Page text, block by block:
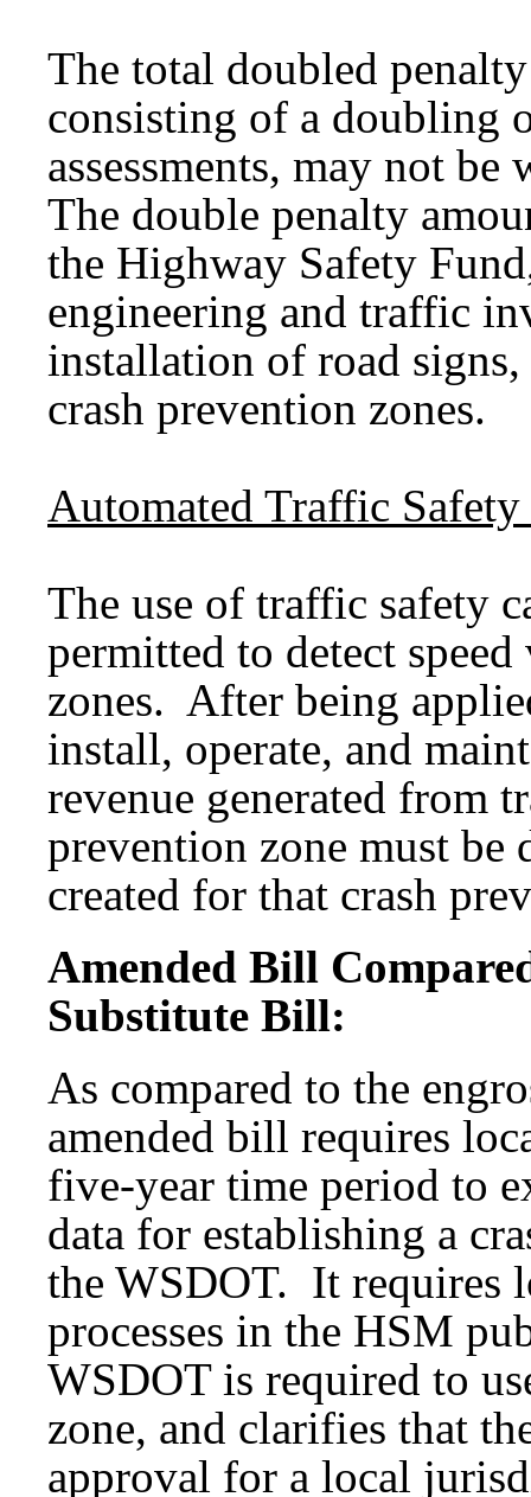
The total doubled
consisting of a doubling
assessments, may not
The double penalty
the Highway Safety
engineering and traffic
installation of road
crash prevention zones.
Automated Traffic Safety
The use of traffic safety
permitted to detect
zones. After being
install, operate, and
revenue generated from
prevention zone must be
created for that crash
Amended Bill
Substitute Bill:
As compared to the
amended bill requires
five-year time period to
data for establishing a
the WSDOT. It requires
processes in the HSM
WSDOT is required to
zone, and clarifies that
approval for a local